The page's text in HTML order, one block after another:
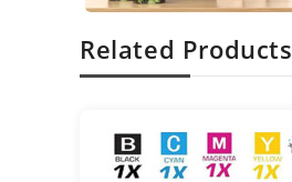
Related Products